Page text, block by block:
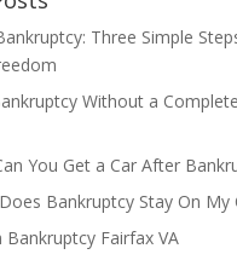
Three Simple
Without a
You Get a Car After
Bankruptcy Stay On My
Fairfax VA